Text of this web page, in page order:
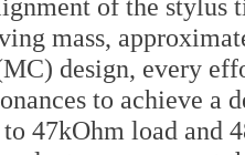
of the
mass,
design, every
to achieve a
to 47kOhm load